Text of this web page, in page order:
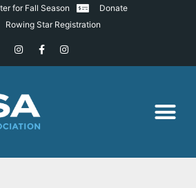
for Fall Season
Donate
Rowing Star Registration